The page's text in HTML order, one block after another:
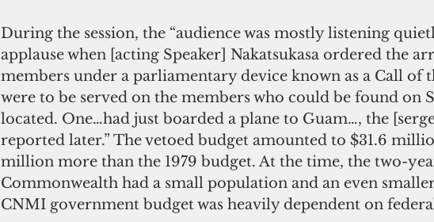
During the session, the “audience was mostly listening
applause when [acting Speaker] Nakatsukasa ordered the
members under a parliamentary device known as a Call of
were to be served on the members who could be found on
located. One…had just boarded a plane to Guam…, the
reported later.” The vetoed budget amounted to $31.6
million more than the 1979 budget. At the time, the two-
Commonwealth had a small population and an even
CNMI government budget was heavily dependent on